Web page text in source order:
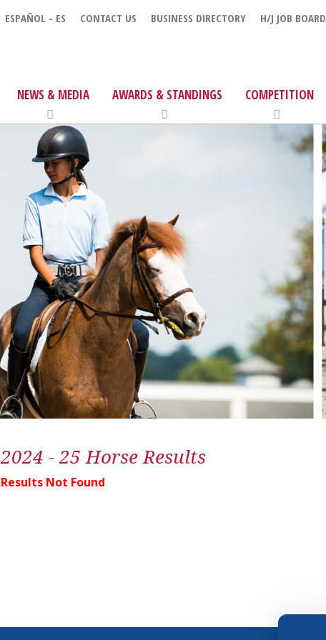
ESPAÑOL - ES CONTACT US BUSINESS DIRECTORY H/J JOB BOARD
NEWS & MEDIA AWARDS & STANDINGS COMPETITION
2024 - 25 Horse Results
Results Not Found